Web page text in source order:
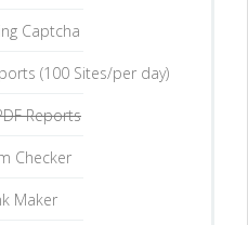
Captcha
(100 Sites/per day)
Reports
Checker
Maker